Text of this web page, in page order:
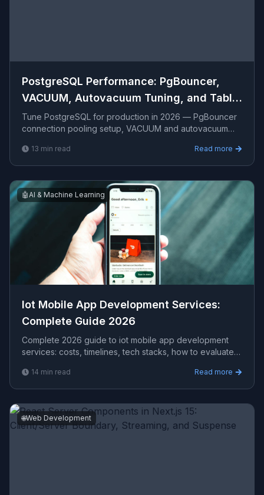
PostgreSQL Performance: PgBouncer,
VACUUM, Autovacuum Tuning, and Table
Partitioning
Tune PostgreSQL for production in 2026 — PgBouncer
connection pooling setup, VACUUM and autovacuum
time-
13 min read Read more
🤖AI & Machine Learning
Iot Mobile App Development Services​:
Complete Guide 2026
Complete 2026 guide to iot mobile app development
services​: costs, timelines, tech stacks, how to evaluate
AU clients.
14 min read Read more
🌐Web Development